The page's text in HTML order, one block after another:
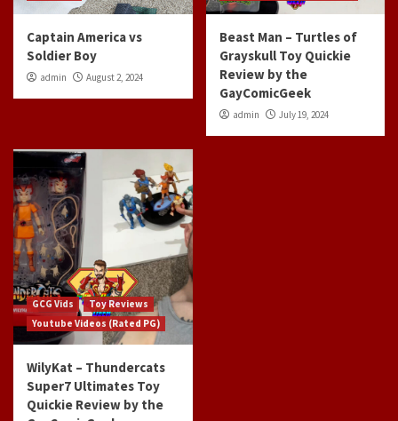
Captain America vs
Soldier Boy
admin August 2, 2024
Beast Man – Turtles of
Grayskull Toy Quickie
Review by the
GayComicGeek
admin July 19, 2024
GCG Vids
Toy Reviews
Youtube Videos (Rated PG)
WilyKat – Thundercats
Super7 Ultimates Toy
Quickie Review by the